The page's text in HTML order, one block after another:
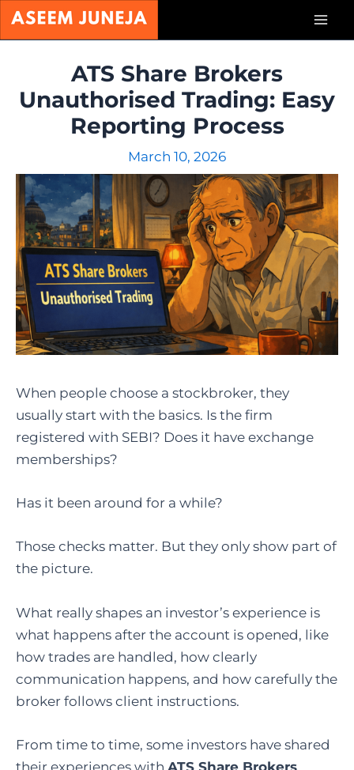
Skip
ATS Share Brokers
Unauthorised Trading: Easy
Reporting Process
March 10, 2026
When people choose a stockbroker, they
usually start with the basics. Is the firm
registered with SEBI? Does it have exchange
memberships?
Has it been around for a while?
Those checks matter. But they only show part of
the picture.
What really shapes an investor’s experience is
what happens after the account is opened, like
how trades are handled, how clearly
communication happens, and how carefully the
broker follows client instructions.
From time to time, some investors have shared
their experiences with ATS Share Brokers